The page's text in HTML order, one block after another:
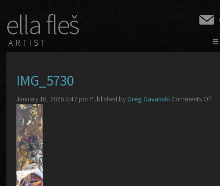
≡
IMG_5730
January 18, 2026 2:47 pm Published by Greg Gavanski Comments Offon